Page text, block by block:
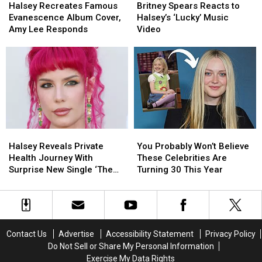
That’
That’
Recreates
Famous
Evanescence
Cover,
Responds
Halsey Recreates Famous
Evanescence Album Cover,
Amy Lee Responds
Recreates
Famous
Evanescence
Cover,
Responds
Spears
Reacts
to
‘Lucky’
Music
Video
Britney Spears Reacts to
Halsey’s ‘Lucky’ Music
Video
Spears
Reacts
to
‘Lucky’
Music
Video
Reveals
Private
Health
With
Surprise
‘The
Halsey Reveals Private
Health Journey With
Surprise New Single ‘The
Reveals
Private
Health
With
Surprise
‘The
Probably
Won’t
Believe
Celebrities
Are
This
Year
You Probably Won’t Believe
These Celebrities Are
Turning 30 This Year
Probably
Won’t
Believe
Celebrities
Are
This
Year
Contact Us Advertise Accessibility Statement
Privacy Policy
Do Not Sell or Share My Personal Information
Exercise My Data Rights